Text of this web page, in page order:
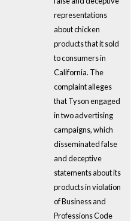
representations
about chicken
products that it sold
to consumers in
California. The
complaint alleges
that Tyson engaged
in two advertising
campaigns, which
disseminated false
and deceptive
statements about its
products in violation
of Business and
Professions Code